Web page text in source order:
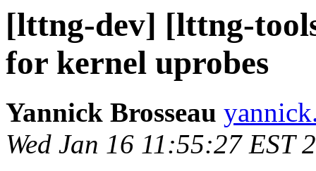
[lttng-dev] [lttng-
for kernel uprobes
Yannick Brosseau
Wed Jan 16 11:55:27 EST